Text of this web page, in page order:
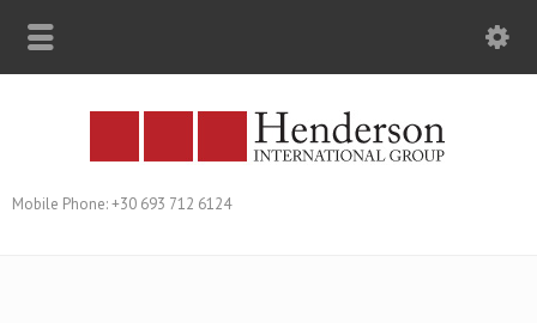
Mobile Phone: +30 693 712 6124